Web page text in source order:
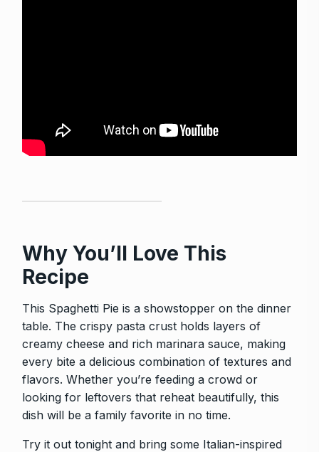
Why You’ll Love This
Recipe
This Spaghetti Pie is a showstopper on the dinner
table. The crispy pasta crust holds layers of
creamy cheese and rich marinara sauce, making
every bite a delicious combination of textures and
flavors. Whether you’re feeding a crowd or
looking for leftovers that reheat beautifully, this
dish will be a family favorite in no time.
Try it out tonight and bring some Italian-inspired